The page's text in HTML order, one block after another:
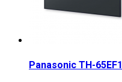
Panasonic TH-65EF1